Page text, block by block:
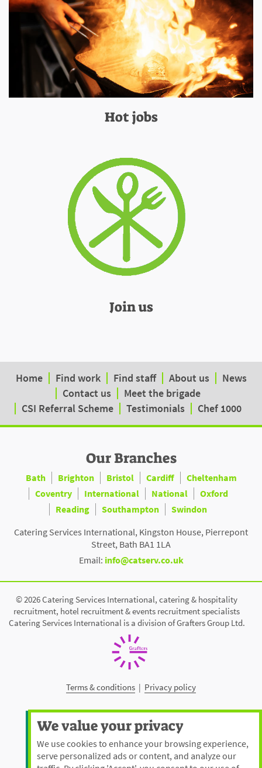
Hot jobs
Join us
Home Find work Find staff About us
News
Contact us
Meet the brigade
CSI Referral Scheme
Testimonials Chef 1000
Our Branches
Bath Brighton Bristol Cardiff
Cheltenham
Coventry
International National
Oxford
Reading
Southampton
Swindon
Catering Services International, Kingston House, Pierrepont
Street, Bath BA1 1LA
Email: info@catserv.co.uk
© 2026 Catering Services International, catering & hospitality
recruitment, hotel recruitment & events recruitment specialists
Catering Services International is a division of Grafters Group Ltd.
Terms & conditions | Privacy policy
We value your privacy
We use cookies to enhance your browsing experience,
serve personalized ads or content, and analyze our